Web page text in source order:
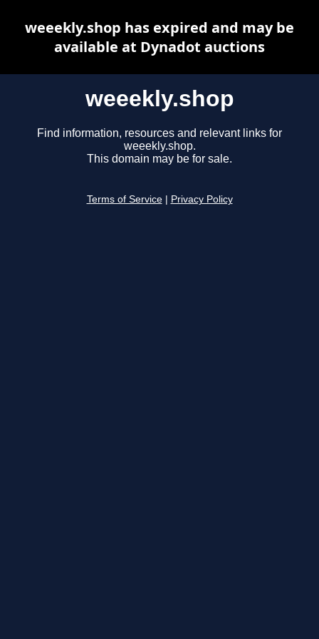
weeekly.shop
Find information, resources and relevant links for
weeekly.shop.
This domain may be for sale.
Terms of Service Privacy Policy
weeekly.shop has expired and may be
available at Dynadot auctions